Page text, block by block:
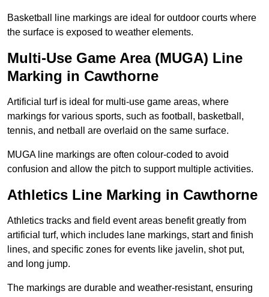
Basketball line markings are ideal for outdoor courts where
the surface is exposed to weather elements.
Multi-Use Game Area (MUGA) Line
Marking in Cawthorne
Artificial turf is ideal for multi-use game areas, where
markings for various sports, such as football, basketball,
tennis, and netball are overlaid on the same surface.
MUGA line markings are often colour-coded to avoid
confusion and allow the pitch to support multiple activities.
Athletics Line Marking in Cawthorne
Athletics tracks and field event areas benefit greatly from
artificial turf, which includes lane markings, start and finish
lines, and specific zones for events like javelin, shot put,
and long jump.
The markings are durable and weather-resistant, ensuring